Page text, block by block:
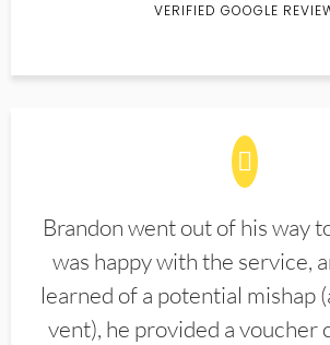
VERIFIED GOOGLE
Brandon went out of his way
was happy with the service,
learned of a potential mishap
vent), he provided a voucher